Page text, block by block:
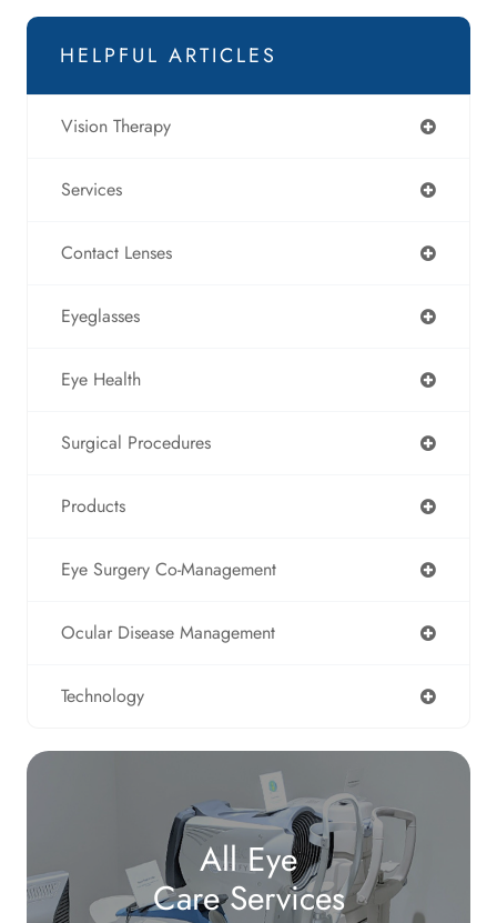
HELPFUL ARTICLES
Vision Therapy
Services
Contact Lenses
Eyeglasses
Eye Health
Surgical Procedures
Products
Eye Surgery Co-Management
Ocular Disease Management
Technology
All Eye
Care Services